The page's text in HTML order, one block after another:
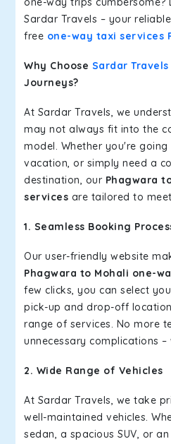
Sardar Travels – your
free one-way taxi services
Why Choose Sardar Travels
Journeys?
At Sardar Travels, we
may not always fit into the
model. Whether you're
vacation, or simply need a
destination, our Phagwara
services are tailored to
1. Seamless Booking
Our user-friendly website
Phagwara to Mohali one-
few clicks, you can select
pick-up and drop-off
range of services. No more
unnecessary complications
2. Wide Range of Vehicles
At Sardar Travels, we take
well-maintained vehicles.
sedan, a spacious SUV, or